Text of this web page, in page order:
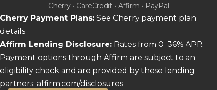
Cherry • CareCredit • Affirm • PayPal
Cherry Payment Plans: See Cherry payment plan
details
Affirm Lending Disclosure: Rates from 0–36% APR.
Payment options through Affirm are subject to an
eligibility check and are provided by these lending
partners: affirm.com/disclosures